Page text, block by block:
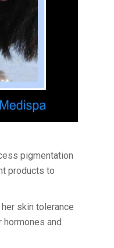
pigmentation
products to
skin tolerance
and